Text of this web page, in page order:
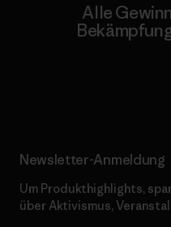
Alle
Newsletter-Anmeldung
Um Produkthighlights,
über Aktivismus,